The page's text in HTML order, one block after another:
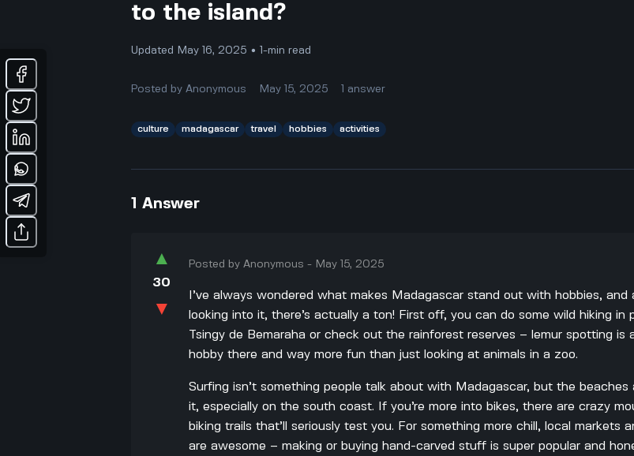
to the island?
Updated May 16, 2025 • 1-min read
Posted byAnonymous May 15, 2025 1 answer
culture madagascar travel hobbies activities
1 Answer
▲
30
▼
Posted byAnonymous - May 15, 2025
I’ve always wondered what makes Madagascar stand out with hobbies, and
looking into it, there’s actually a ton! First off, you can do some wild hiking in
Tsingy de Bemaraha or check out the rainforest reserves – lemur spotting is
hobby there and way more fun than just looking at animals in a zoo.
Surfing isn’t something people talk about with Madagascar, but the beaches
it, especially on the south coast. If you’re more into bikes, there are crazy
biking trails that’ll seriously test you. For something more chill, local markets
are awesome – making or buying hand-carved stuff is super popular and